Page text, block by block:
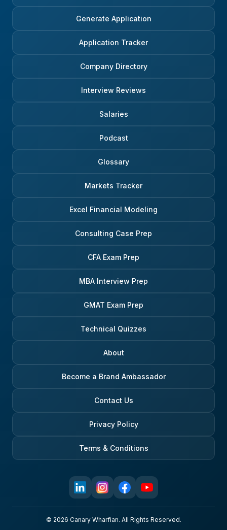
Generate Application
Application Tracker
Company Directory
Interview Reviews
Salaries
Podcast
Glossary
Markets Tracker
Excel Financial Modeling
Consulting Case Prep
CFA Exam Prep
MBA Interview Prep
GMAT Exam Prep
Technical Quizzes
About
Become a Brand Ambassador
Contact Us
Privacy Policy
Terms & Conditions
© 2026 Canary Wharfian. All Rights Reserved.